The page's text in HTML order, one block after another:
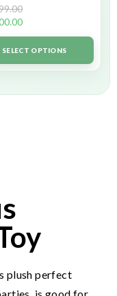
SELECT OPTIONS
plush perfect